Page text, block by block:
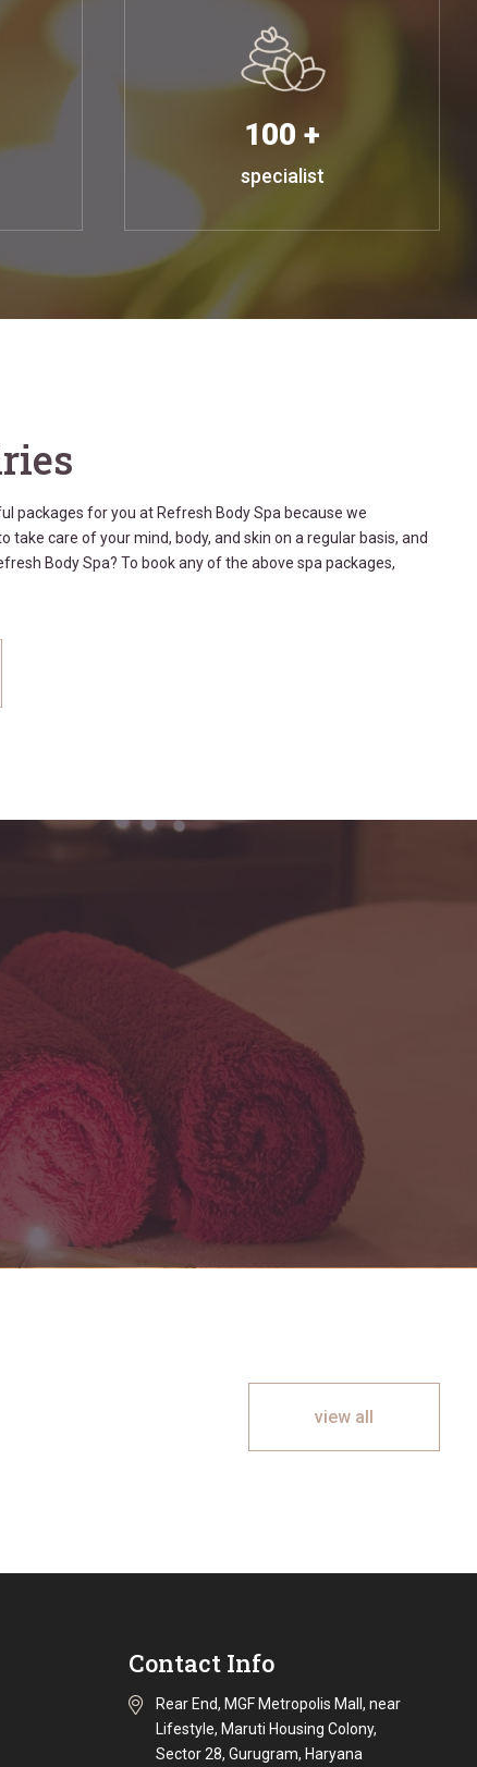
100 +
specialist
packages for you at Refresh Body Spa because we
take care of your mind, body, and skin on a regular basis, and
Body Spa? To book any of the above spa packages,
view all
Contact Info
Rear End, MGF Metropolis Mall, near
Lifestyle, Maruti Housing Colony,
Sector 28, Gurugram, Haryana